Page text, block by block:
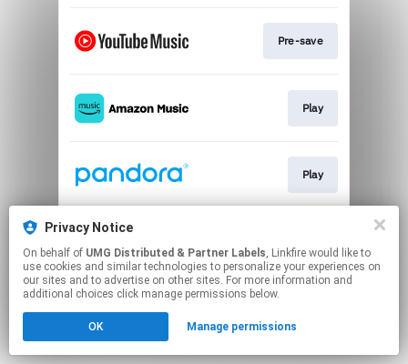
Pre-save
Play
Play
This page may contain affiliate links.
to manage your permissions.
Privacy Notice
On behalf of UMG Distributed & Partner Labels, Linkfire would like to
use cookies and similar technologies to personalize your experiences on
our sites and to advertise on other sites. For more information and
additional choices click manage permissions below.
OK Manage permissions